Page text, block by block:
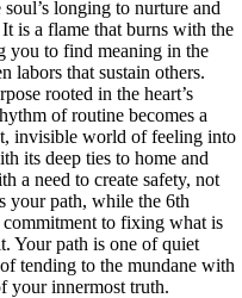
longing to nurture and
is a flame that burns with the
you to find meaning in the
labors that sustain others.
rooted in the heart’s
of routine becomes a
invisible world of feeling into
its deep ties to home and
a need to create safety, not
your path, while the 6th
commitment to fixing what is
Your path is one of quiet
tending to the mundane with
your innermost truth.